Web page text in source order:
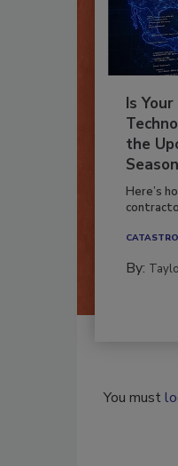
Is
the
Here’s
By:
You must